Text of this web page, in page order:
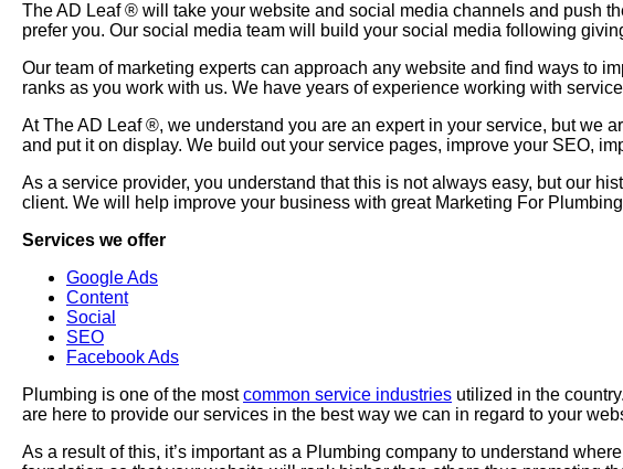
The AD Leaf® will take your website and social media channels and push
prefer you. Our social media team will build your social media following
Our team of marketing experts can approach any website and find ways to
ranks as you work with us. We have years of experience working with
At The AD Leaf®, we understand you are an expert in your service, but we
and put it on display. We build out your service pages, improve your SEO,
As a service provider, you understand that this is not always easy, but our
client. We will help improve your business with great Marketing For
Services we offer
Google Ads
Content
Social
SEO
Facebook Ads
Plumbing is one of the mostcommon service industries utilized in the
are here to provide our services in the best way we can in regard to your
As a result of this, it’s important as a Plumbing company to understand